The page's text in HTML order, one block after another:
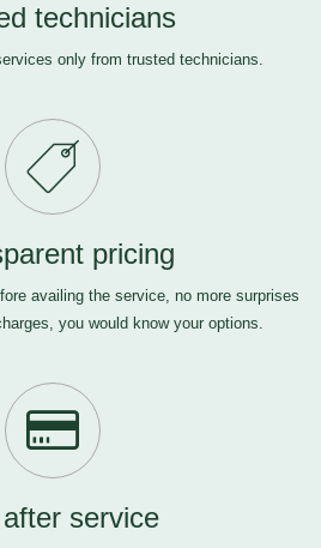
technicians
only from trusted technicians.
pricing
availing the service, no more surprises
you would know your options.
service